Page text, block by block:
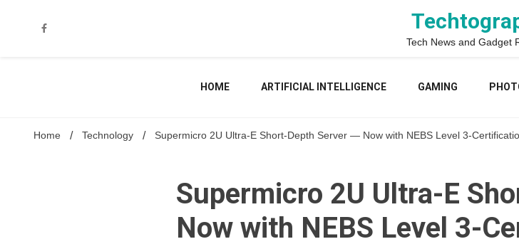
Tech News and Gadget
HOME ARTIFICIAL INTELLIGENCE GAMING
Home Technology Supermicro 2U Ultra-E Short-Depth Server — Now with NEBS Level 3-
Supermicro 2U Ultra-E
Now with NEBS Level 3-